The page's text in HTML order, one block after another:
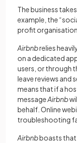
The business
example, the
profit
Airbnbrelies
on a dedicated
users, or through
leave reviews and
means that if a
messageAirbnb
behalf. Online
troubleshooting
Airbnbboasts that